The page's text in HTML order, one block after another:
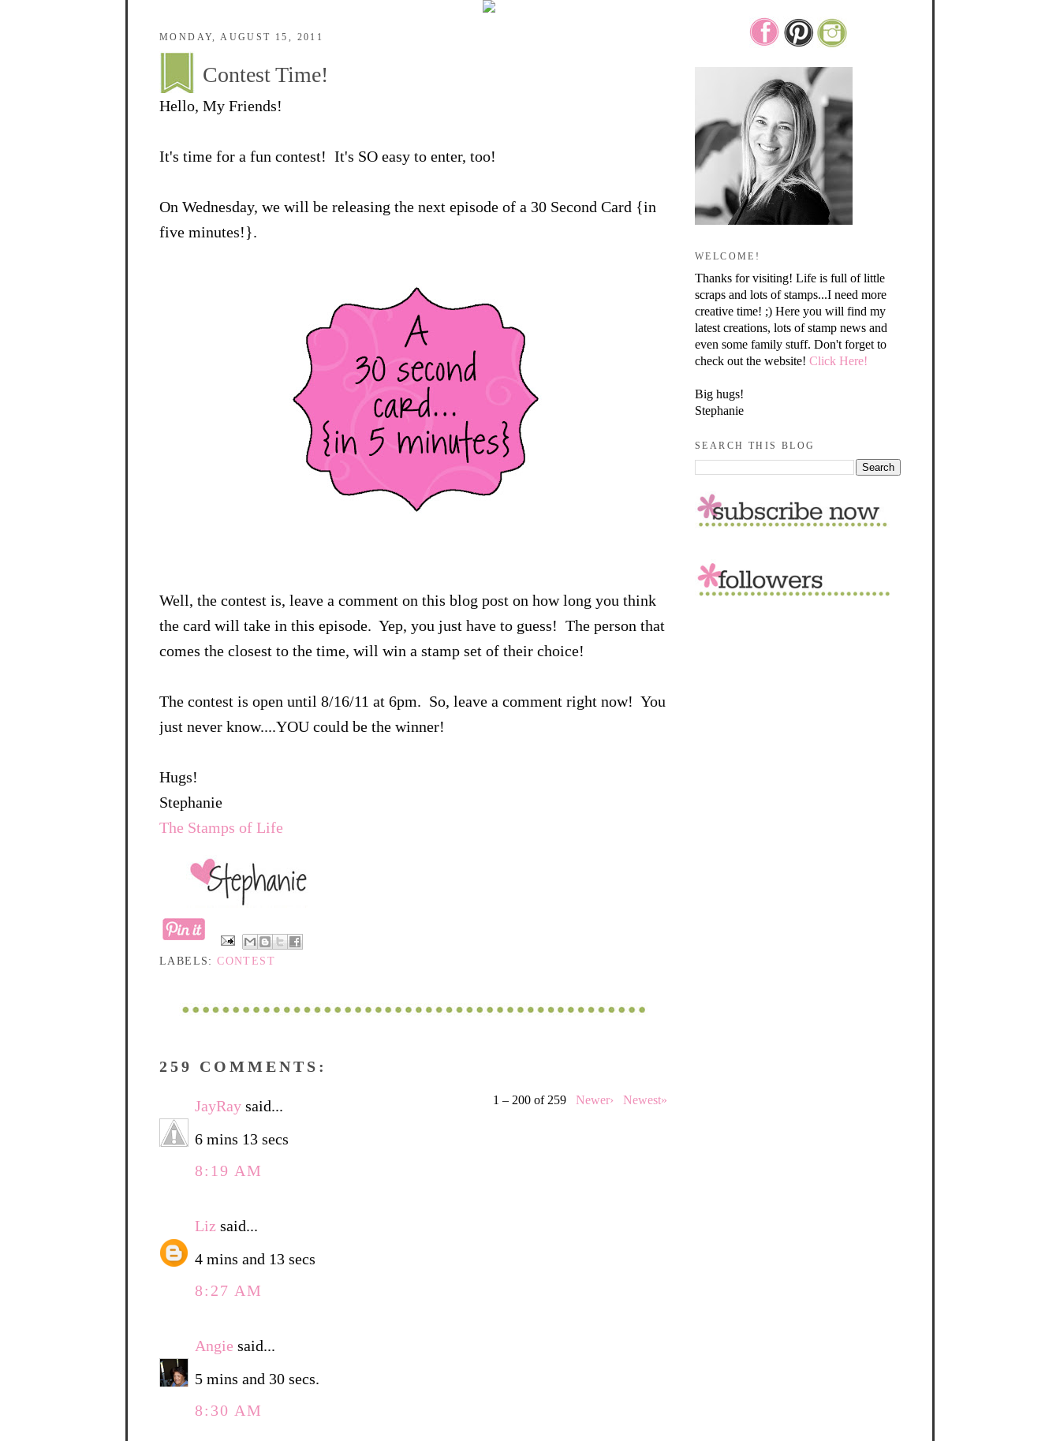
MONDAY, AUGUST 15, 2011
Contest Time!
Hello, My Friends!
It's time for a fun contest! It's SO easy to enter, too!
On Wednesday, we will be releasing the next episode of a 30 Second Card {in
five minutes!}.
Well, the contest is, leave a comment on this blog post on how long you think
the card will take in this episode. Yep, you just have to guess! The person that
comes the closest to the time, will win a stamp set of their choice!
The contest is open until 8/16/11 at 6pm. So, leave a comment right now! You
just never know....YOU could be the winner!
Hugs!
Stephanie
The Stamps of Life
LABELS:CONTEST
259 COMMENTS:
1 – 200 of 259 Newer› Newest»
JayRay said...
6 mins 13 secs
8:19 AM
Liz said...
4 mins and 13 secs
8:27 AM
Angie said...
5 mins and 30 secs.
8:30 AM
WELCOME!
Thanks for visiting! Life is full of little
scraps and lots of stamps...I need more
creative time! ;) Here you will find my
latest creations, lots of stamp news and
even some family stuff. Don't forget to
check out the website! Click Here!
Big hugs!
Stephanie
SEARCH THIS BLOG